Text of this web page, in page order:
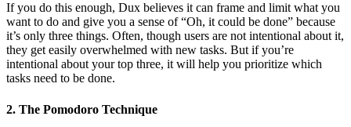
If you do this enough, Dux believes it can frame and limit what you
want to do and give you a sense of “Oh, it could be done” because
it’s only three things. Often, though users are not intentional about it,
they get easily overwhelmed with new tasks. But if you’re
intentional about your top three, it will help you prioritize which
tasks need to be done.
2. The Pomodoro Technique